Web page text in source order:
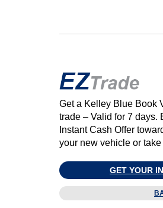
Get a Kelley Blue Book
trade – Valid for 7 days.
Instant Cash Offer
your new vehicle or take
GET YOUR